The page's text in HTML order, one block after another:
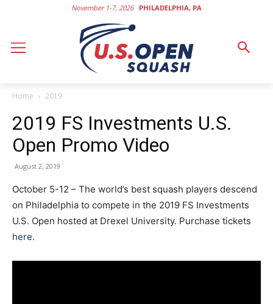
November 1-7, 2026 PHILADELPHIA, PA
Home 2019
2019 FS Investments U.S.
Open Promo Video
August 2, 2019
October 5-12 – The world’s best squash players descend
on Philadelphia to compete in the 2019 FS Investments
U.S. Open hosted at Drexel University. Purchase tickets
here.